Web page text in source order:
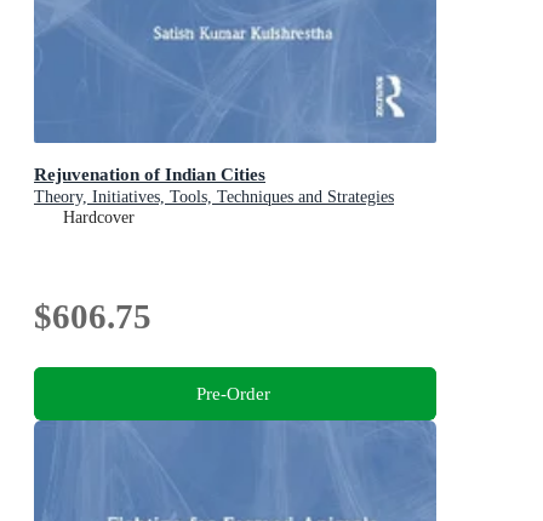
Rejuvenation of Indian Cities
Theory, Initiatives, Tools, Techniques and Strategies
Hardcover
$606.75
Pre-Order